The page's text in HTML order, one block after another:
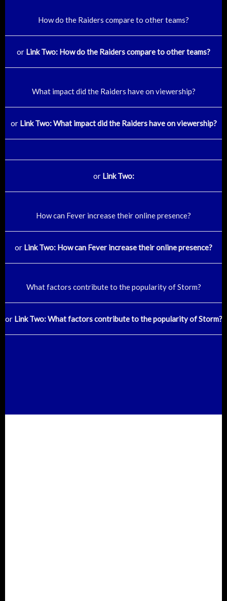
How do the Raiders compare to other teams?
or Link Two: How do the Raiders compare to other teams?
What impact did the Raiders have on viewership?
orLink Two: What impact did the Raiders have on viewership?
orLink Two:
How can Fever increase their online presence?
or Link Two: How can Fever increase their online presence?
What factors contribute to the popularity of Storm?
or Link Two: What factors contribute to the popularity of Storm?